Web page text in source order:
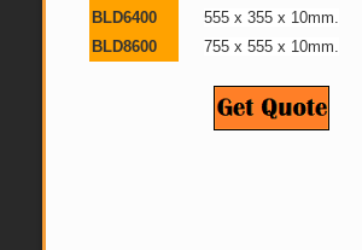
BLD6400
555 x 355 x 10mm.
BLD8600
755 x 555 x 10mm.